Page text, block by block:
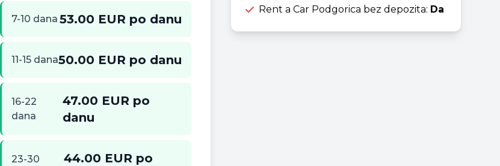
7-10 dana 53.00 EUR po danu
11-15 dana50.00 EUR po danu
16-22
dana
47.00 EUR po
danu
23-30
44.00 EUR po
Rent a Car Podgorica bez depozita: Da